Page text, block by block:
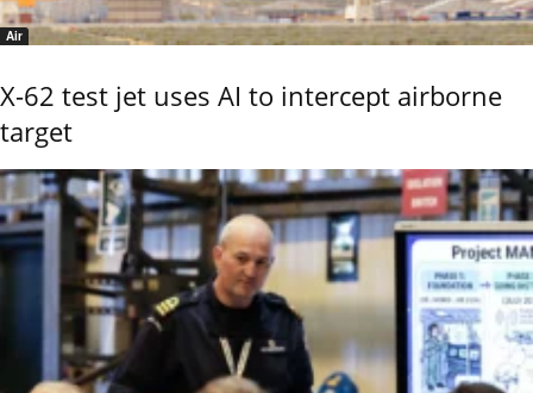
Air
X-62 test jet uses AI to intercept airborne
target